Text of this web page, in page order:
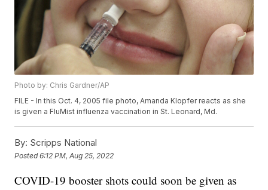
Photo by: Chris Gardner/AP
FILE - In this Oct. 4, 2005 file photo, Amanda Klopfer reacts as she
is given a FluMist influenza vaccination in St. Leonard, Md.
By: Scripps National
Posted6:12 PM, Aug 25, 2022
COVID-19 booster shots could soon be given as